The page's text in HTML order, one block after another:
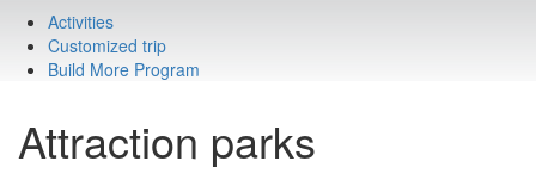
Activities
Customized trip
Build More Program
Attraction parks